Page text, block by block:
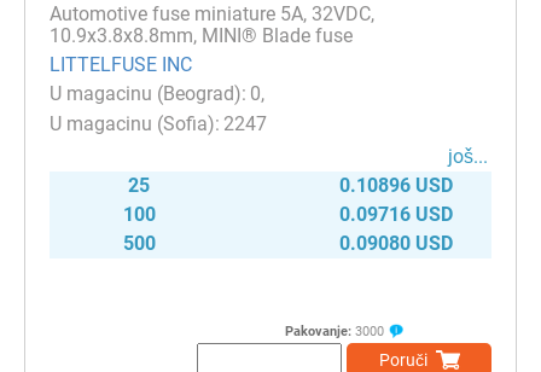
Automotive fuse miniature 5A, 32VDC,
10.9x3.8x8.8mm, MINI® Blade fuse
LITTELFUSE INC
0
2247
јоš...
25
0.10896 USD
100
0.09716 USD
500
0.09080 USD
Pakovanje: 3000
Poruči